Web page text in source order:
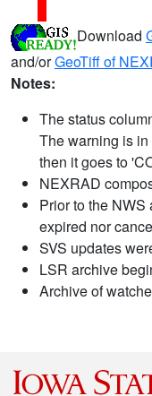
Download
and/orGeoTiff of
Notes:
The status
The warning is
then it goes to
NEXRAD
Prior to the
expired nor
SVS updates
LSR archive
Archive of